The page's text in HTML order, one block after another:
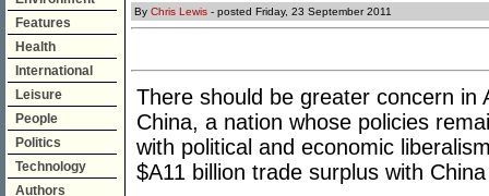
Features
Health
International
Leisure
People
Politics
Technology
Authors
By Chris Lewis - posted Friday, 23 September 2011
There should be greater concern
China, a nation whose policies
with political and economic
$A11 billion trade surplus with